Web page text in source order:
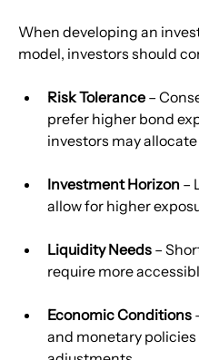
When developing an
model, investors should
Risk Tolerance –
prefer higher bond
investors may
Investment Horizon –
allow for higher
Liquidity Needs –
require more
Economic Conditions
and monetary